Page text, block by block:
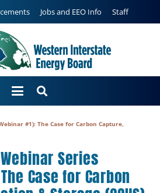
Jobs and EEO Info Staff
#1): The Case for Carbon Capture,
Webinar Series
Case for Carbon